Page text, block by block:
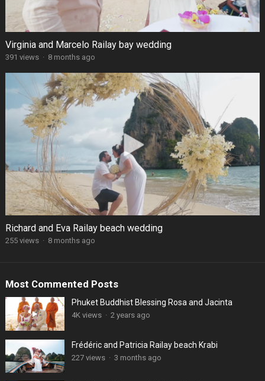
Virginia and Marcelo Railay bay wedding
391 views · 8 months ago
Richard and Eva Railay beach wedding
255 views · 8 months ago
Most Commented Posts
Phuket Buddhist Blessing Rosa and Jacinta
4K views · 2 years ago
Frédéric and Patricia Railay beach Krabi
227 views · 3 months ago